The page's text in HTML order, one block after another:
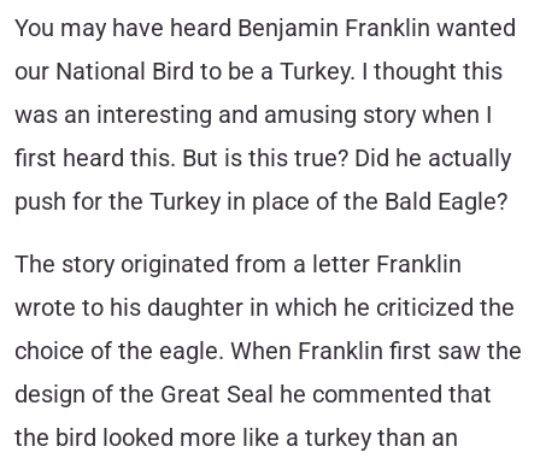
You may have heard Benjamin Franklin wanted
our National Bird to be a Turkey. I thought this
was an interesting and amusing story when I
first heard this. But is this true? Did he actually
push for the Turkey in place of the Bald Eagle?
The story originated from a letter Franklin
wrote to his daughter in which he criticized the
choice of the eagle. When Franklin first saw the
design of the Great Seal he commented that
the bird looked more like a turkey than an